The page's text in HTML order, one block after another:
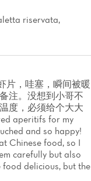
riservata,
片，哇塞，瞬间被暖
注。没想到小哥不
度，必须给个大大
aperitifs for my
and so happy!
Chinese food, so I
carefully but also
delicious, but the